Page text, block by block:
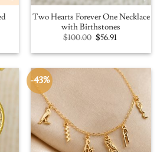
Two Hearts Forever One Necklace
with Birthstones
$100.00 Original
price
was:
$56.91Current
is:
-43%